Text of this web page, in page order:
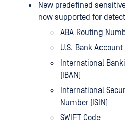
New predefined
now supported for
ABA Routing
U.S. Bank Account
International
(IBAN)
International
Number (ISIN)
SWIFT Code